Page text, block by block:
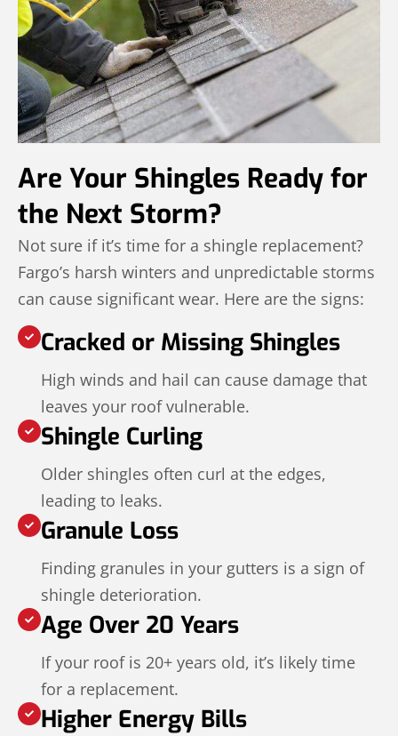
Are Your Shingles Ready for
the Next Storm?
Not sure if it’s time for a shingle replacement?
Fargo’s harsh winters and unpredictable storms
can cause significant wear. Here are the signs:
Cracked or Missing Shingles
High winds and hail can cause damage that
leaves your roof vulnerable.
Shingle Curling
Older shingles often curl at the edges,
leading to leaks.
Granule Loss
Finding granules in your gutters is a sign of
shingle deterioration.
Age Over 20 Years
If your roof is 20+ years old, it’s likely time
for a replacement.
Higher Energy Bills